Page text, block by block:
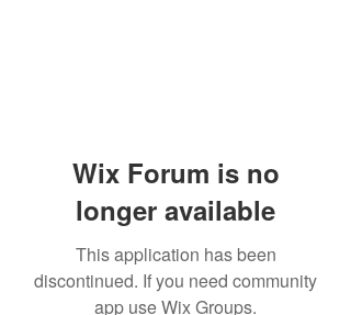
Wix Forum is no
longer available
This application has been
discontinued. If you need community
app use Wix Groups.